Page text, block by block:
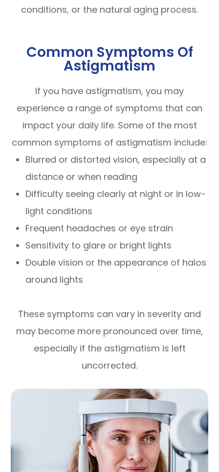
conditions, or the natural aging process.
Common Symptoms Of
Astigmatism
If you have astigmatism, you may
experience a range of symptoms that can
impact your daily life. Some of the most
common symptoms of astigmatism include:
Blurred or distorted vision, especially at a
distance or when reading
Difficulty seeing clearly at night or in low-
light conditions
Frequent headaches or eye strain
Sensitivity to glare or bright lights
Double vision or the appearance of halos
around lights
These symptoms can vary in severity and
may become more pronounced over time,
especially if the astigmatism is left
uncorrected.